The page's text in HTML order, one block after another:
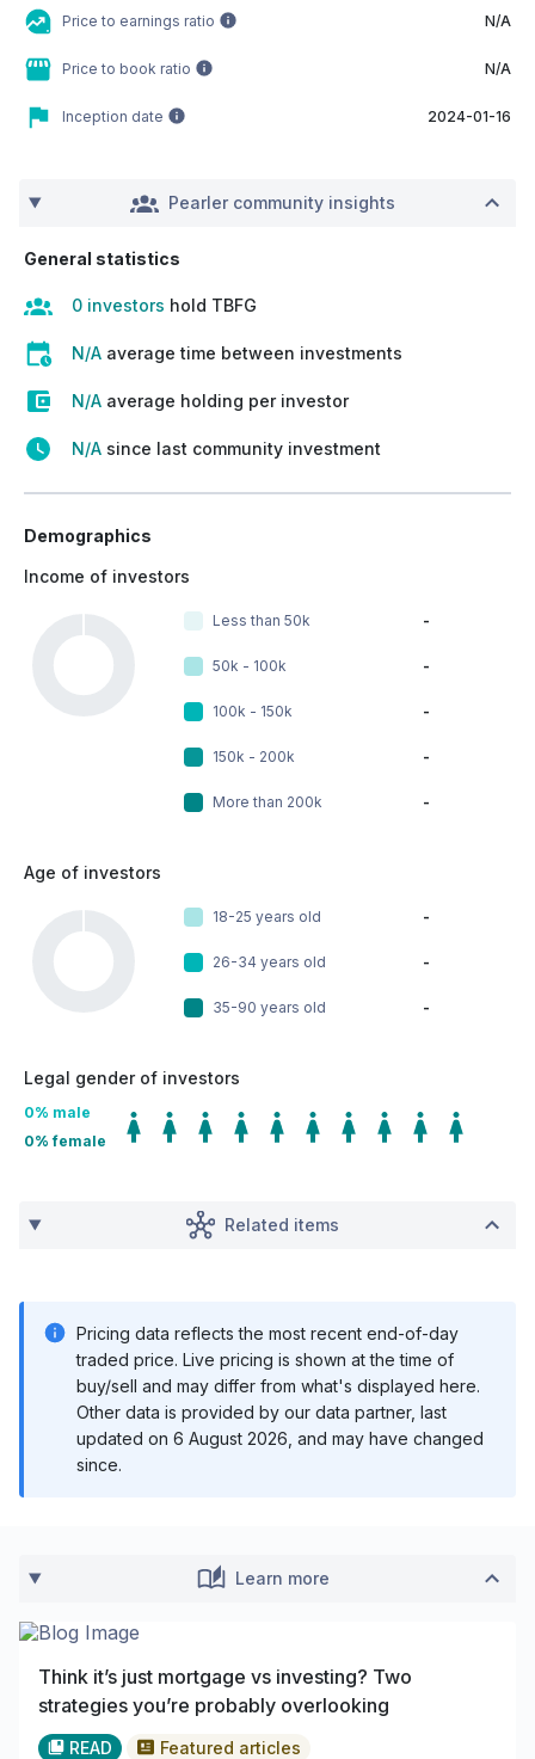
Price to earnings ratio N/A
Price to book ratio N/A
Inception date 2024-01-16
Pearler community insights
General statistics
0 investors hold TBFG
N/A average time between investments
N/A average holding per investor
N/A since last community investment
Demographics
Income of investors
Less than 50k -
50k - 100k -
100k - 150k -
150k - 200k -
More than 200k -
Age of investors
18-25 years old -
26-34 years old -
35-90 years old -
Legal gender of investors
0% male
0% female
Related items
Pricing data reflects the most recent end-of-day
traded price. Live pricing is shown at the time of
buy/sell and may differ from what's displayed here.
Other data is provided by our data partner, last
updated on 6 August 2026 , and may have changed
since.
Learn more
Think it’s just mortgage vs investing? Two
strategies you’re probably overlooking
READ Featured articles